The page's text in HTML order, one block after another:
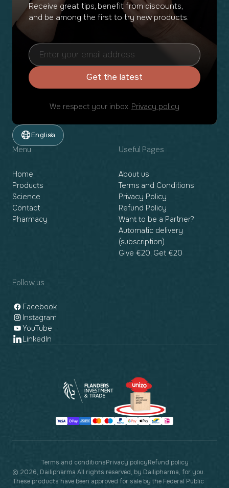
Receive great tips, benefit from discounts,
and be among the first to try new products.
Get the latest
We respect your inbox. Privacy policy
English
Menu
Home
Products
Science
Contact
Pharmacy
Useful Pages
About us
Terms and Conditions
Privacy Policy
Refund Policy
Want to be a Partner?
Automatic delivery
(subscription)
Give €20, Get €20
Follow us
Facebook
Instagram
YouTube
LinkedIn
Payment
© 2026, Dailipharma All rights reserved, by Dailipharma, for you.
These products have been approved for sale by the Federal Public
Terms and conditionsPrivacy policyRefund policy